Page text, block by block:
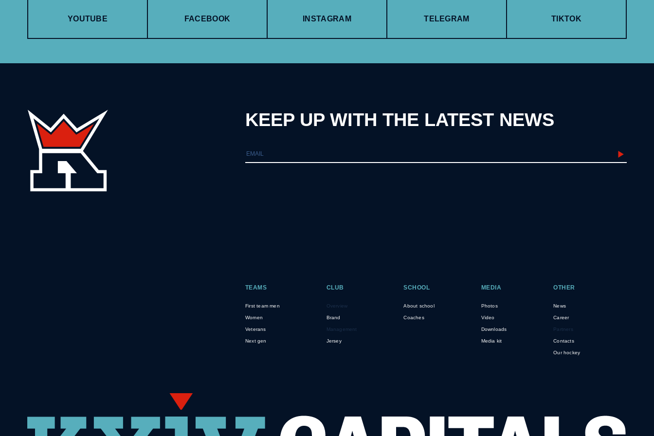
YOUTUBE FACEBOOK INSTAGRAM TELEGRAM TIKTOK
KEEP UP WITH THE LATEST NEWS
TEAMS
First team men
Women
Veterans
Next gen
CLUB
Overview
Brand
Management
Jersey
SCHOOL
About school
Coaches
MEDIA
Photos
Video
Downloads
Media kit
OTHER
News
Career
Partners
Contacts
Our hockey